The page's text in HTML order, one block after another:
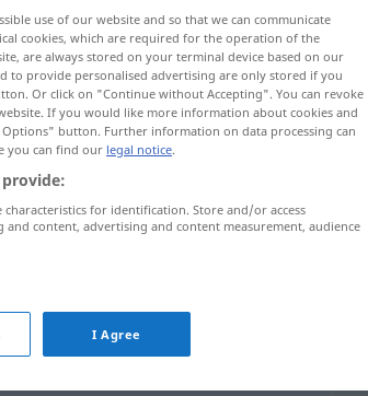
use of our website and so that we can communicate
cookies, which are required for the operation of the
are always stored on your terminal device based on our
to provide personalised advertising are only stored if you
Or click on "Continue without Accepting". You can revoke
If you would like more information about cookies and
button. Further information on data processing can
you can find our legal notice.
characteristics for identification. Store and/or access
content, advertising and content measurement, audience
I Agree